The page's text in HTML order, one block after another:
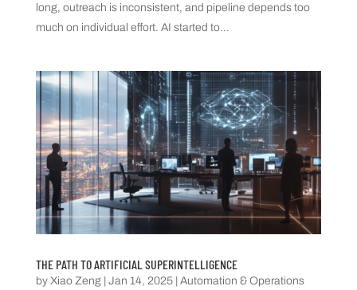
long, outreach is inconsistent, and pipeline depends too
much on individual effort. AI started to...
THE PATH TO ARTIFICIAL SUPERINTELLIGENCE
by Xiao Zeng| Jan 14, 2025| Automation & Operations